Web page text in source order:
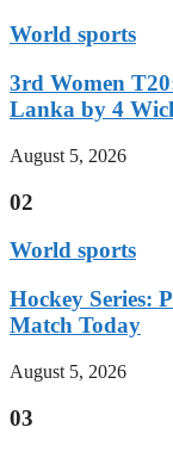
World sports
3rd Women
Lanka by 4
August 5, 2026
02
World sports
Hockey Series:
Match Today
August 5, 2026
03